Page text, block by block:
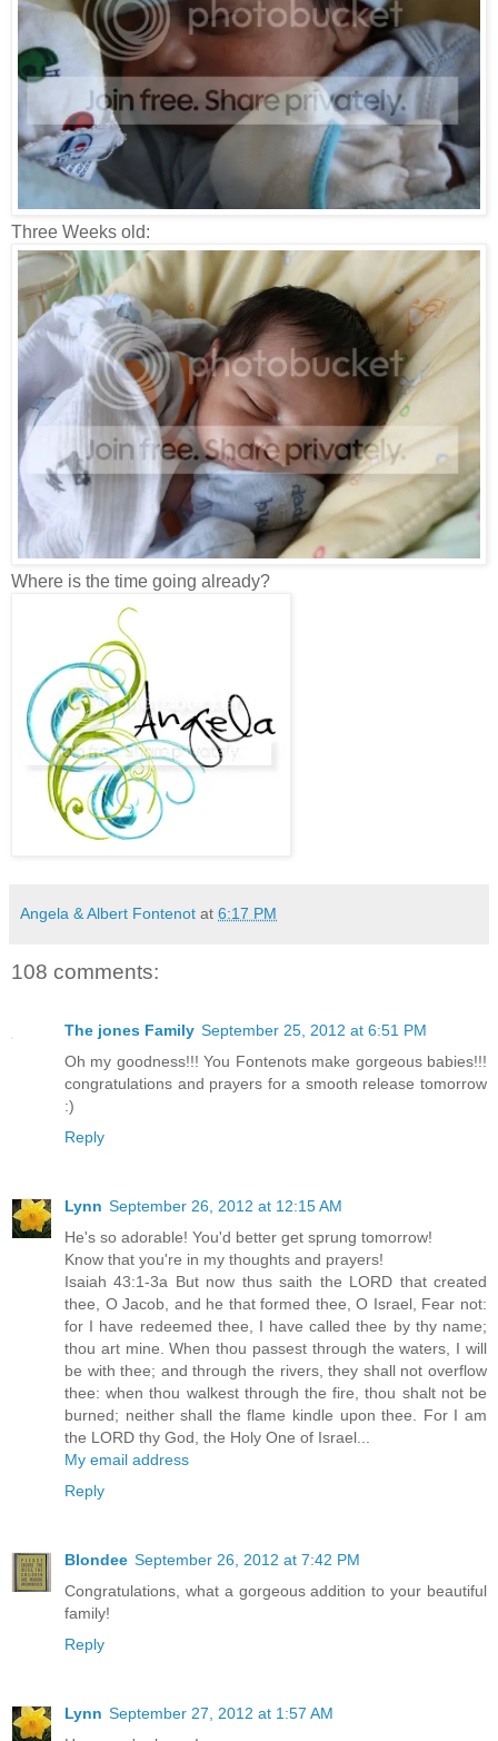
Three Weeks old:
Where is the time going already?
Angela & Albert Fontenot at 6:17 PM
108 comments:
The jones Family September 25, 2012 at 6:51 PM
Oh my goodness!!! You Fontenots make gorgeous babies!!!
congratulations and prayers for a smooth release tomorrow
:)
Reply
Lynn September 26, 2012 at 12:15 AM
He's so adorable! You'd better get sprung tomorrow!
Know that you're in my thoughts and prayers!
Isaiah 43:1-3a But now thus saith the LORD that created
thee, O Jacob, and he that formed thee, O Israel, Fear not:
for I have redeemed thee, I have called thee by thy name;
thou art mine. When thou passest through the waters, I will
be with thee; and through the rivers, they shall not overflow
thee: when thou walkest through the fire, thou shalt not be
burned; neither shall the flame kindle upon thee. For I am
the LORD thy God, the Holy One of Israel...
My email address
Reply
Blondee September 26, 2012 at 7:42 PM
Congratulations, what a gorgeous addition to your beautiful
family!
Reply
Lynn September 27, 2012 at 1:57 AM